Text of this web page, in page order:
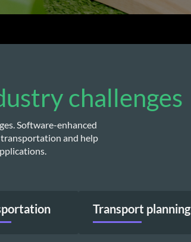
challenges
Software-enhanced
and help
Transport planning